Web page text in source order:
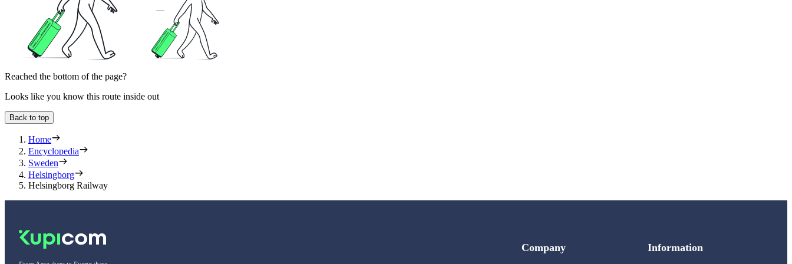
Reached the bottom of the page?
Looks like you know this route inside out
Back to top
Home
Encyclopedia
Sweden
Helsingborg
Helsingborg Railway
Company Information